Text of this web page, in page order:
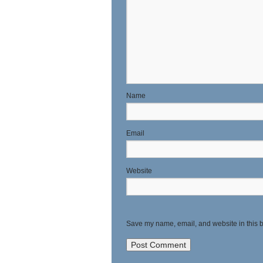
Website
Save my name, email, and website in this